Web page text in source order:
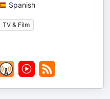
Spanish
TV & Film